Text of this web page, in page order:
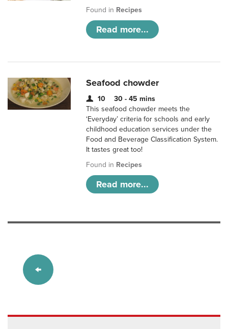
Found in Recipes
Read more...
Seafood chowder
10
30 - 45 mins
This seafood chowder meets the
‘Everyday’ criteria for schools and early
childhood education services under the
Food and Beverage Classification System.
It tastes great too!
Found in Recipes
Read more...